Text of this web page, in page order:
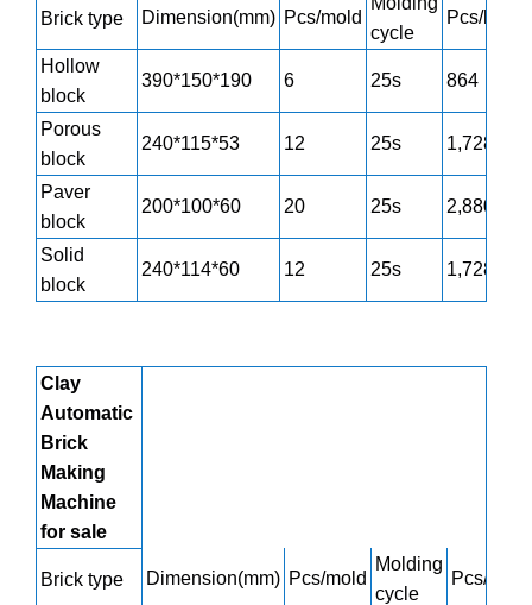
Brick type Dimension(mm) Pcs/mold
cycle
Pcs/h
Hollow
block
390*150*190 6 25s 864
Porous
block
240*115*53 12 25s 1,728
Paver
block
200*100*60 20 25s 2,880
Solid
block
240*114*60 12 25s 1,728
Clay
Automatic
Brick
Making
Machine
for sale
Brick type Dimension(mm) Pcs/mold
Molding
cycle
Pcs/h